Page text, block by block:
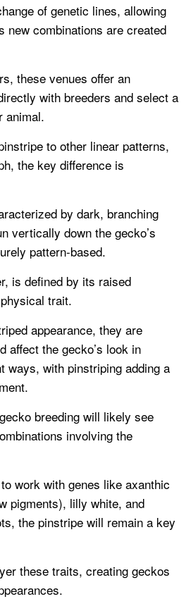
of genetic lines, allowing
new combinations are created
these venues offer an
with breeders and select a
animal.
to other linear patterns,
the key difference is
by dark, branching
vertically down the gecko’s
pattern-based.
is defined by its raised
trait.
appearance, they are
affect the gecko’s look in
ways, with pinstriping adding a
breeding will likely see
involving the
work with genes like axanthic
pigments), lilly white, and
the pinstripe will remain a key
these traits, creating geckos